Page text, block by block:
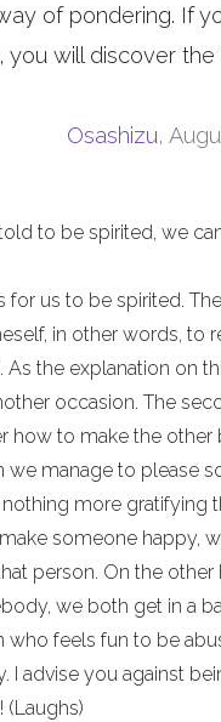
of pondering. If
you will discover the
Osashizu,
to be spirited, we
for us to be spirited.
in other words, to
As the explanation on
occasion. The
how to make the other
we manage to please
more gratifying
someone happy,
person. On the other
we both get in a
who feels fun to be
I advise you against
(Laughs)